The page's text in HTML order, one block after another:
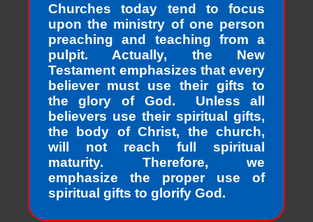
Churches today tend to focus
upon the ministry of one person
preaching and teaching from a
pulpit. Actually, the New
Testament emphasizes that every
believer must use their gifts to
the glory of God. Unless all
believers use their spiritual gifts,
the body of Christ, the church,
will not reach full spiritual
maturity. Therefore, we
emphasize the proper use of
spiritual gifts to glorify God.